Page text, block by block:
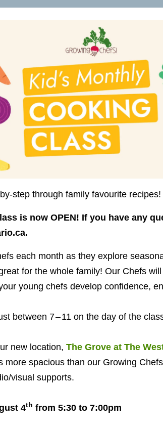
step through family favourite recipes!
is now OPEN! If you have any
each month as they explore
for the whole family! Our Chefs
young chefs develop confidence,
between 7–11 on the day of the
new location, The Grove at The
more spacious than our Growing
​visual supports.
4th from 5:30 to 7:00pm